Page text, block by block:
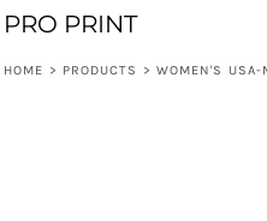
PRO PRINT
HOME > PRODUCTS > WOMEN'S USA-